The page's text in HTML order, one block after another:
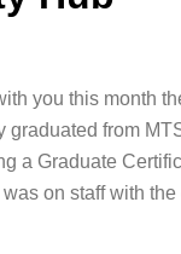
you this month
graduated from
a Graduate
on staff with the